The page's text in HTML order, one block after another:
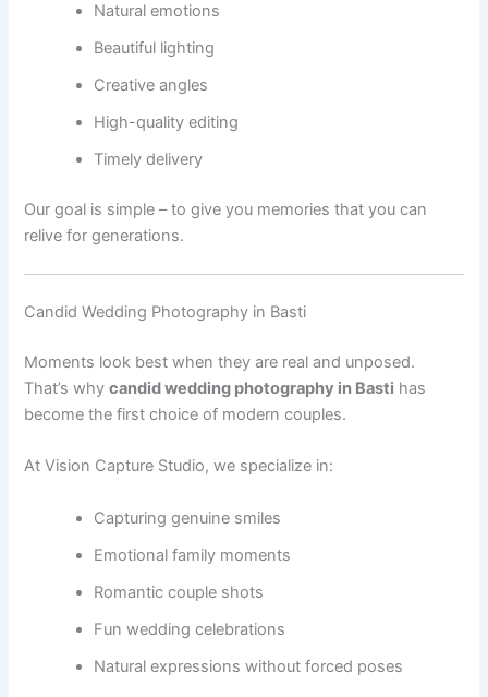
Natural emotions
Beautiful lighting
Creative angles
High-quality editing
Timely delivery
Our goal is simple – to give you memories that you can
relive for generations.
Candid Wedding Photography in Basti
Moments look best when they are real and unposed.
That’s whycandid wedding photography in Basti has
become the first choice of modern couples.
At Vision Capture Studio, we specialize in:
Capturing genuine smiles
Emotional family moments
Romantic couple shots
Fun wedding celebrations
Natural expressions without forced poses